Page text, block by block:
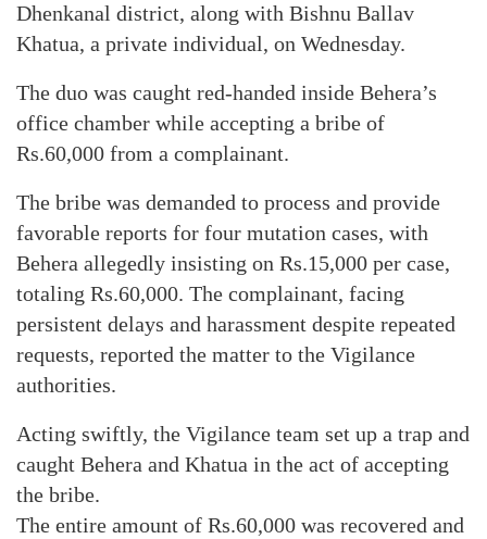
Dhenkanal district, along with Bishnu Ballav
Khatua, a private individual, on Wednesday.
The duo was caught red-handed inside Behera’s
office chamber while accepting a bribe of
Rs.60,000 from a complainant.
The bribe was demanded to process and provide
favorable reports for four mutation cases, with
Behera allegedly insisting on Rs.15,000 per case,
totaling Rs.60,000. The complainant, facing
persistent delays and harassment despite repeated
requests, reported the matter to the Vigilance
authorities.
Acting swiftly, the Vigilance team set up a trap and
caught Behera and Khatua in the act of accepting
the bribe.
The entire amount of Rs.60,000 was recovered and